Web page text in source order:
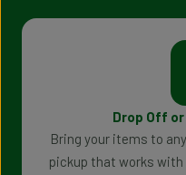
Drop Off
Bring your items to
pickup that works with